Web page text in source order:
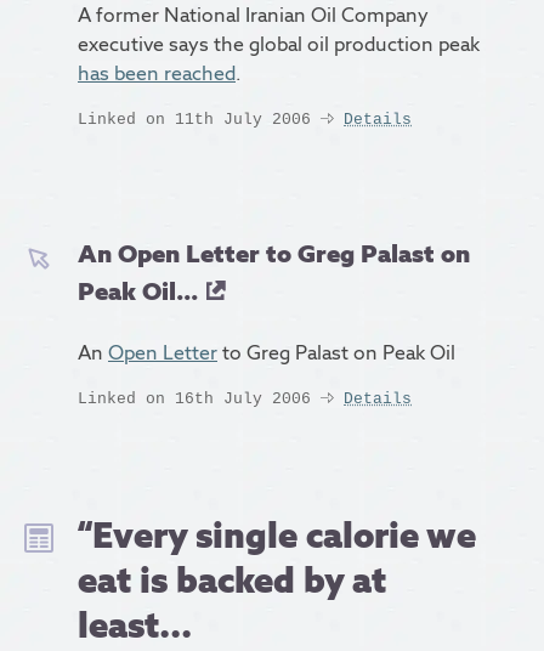
A former National Iranian Oil Company
executive says the global oil production peak
has been reached.
Linked on 11th July 2006 Details
An Open Letter to Greg Palast on
Peak Oil...
An Open Letterto Greg Palast on Peak Oil
Linked on 16th July 2006 Details
“Every single calorie we
eat is backed by at
least...